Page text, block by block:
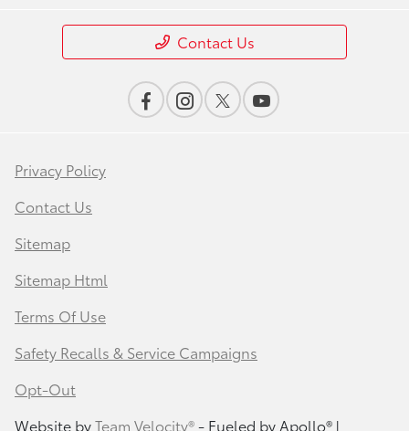
Contact Us
Privacy Policy
Contact Us
Sitemap
Sitemap Html
Terms Of Use
Safety Recalls & Service Campaigns
Opt-Out
Website byTeam Velocity®- Fueled by Apollo® |